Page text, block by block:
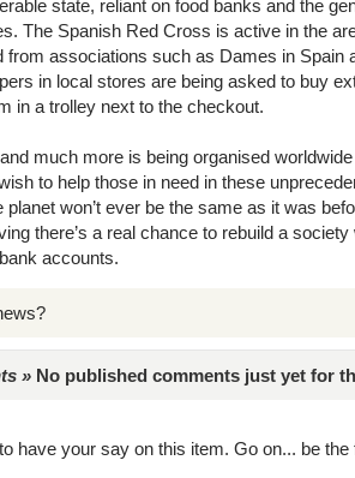
state, reliant on food banks and the
The Spanish Red Cross is active in the
from associations such as Dames in Spain
in local stores are being asked to buy
in a trolley next to the checkout.
much more is being organised
to help those in need in these
planet won’t ever be the same as it was
there’s a real chance to rebuild a
accounts.
» No published comments just yet for
have your say on this item. Go on... be the